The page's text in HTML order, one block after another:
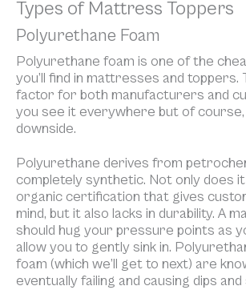
Types of Mattress Toppers
Polyurethane Foam
Polyurethane foam is one of the
you’ll find in mattresses and toppers.
factor for both manufacturers and
you see it everywhere but of
downside.
Polyurethane derives from
completely synthetic. Not only does
organic certification that gives
mind, but it also lacks in durability. A
should hug your pressure points as
allow you to gently sink in.
foam (which we’ll get to next) are
eventually failing and causing dips and